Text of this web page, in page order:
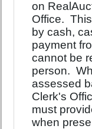
on
Office.
by cash,
payment
cannot be
person.
assessed
Clerk's
must
when